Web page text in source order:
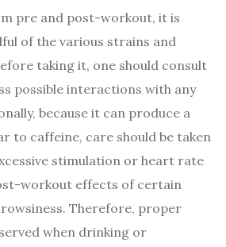
pre and post-workout, it is
of the various strains and
taking it, one should consult
possible interactions with any
because it can produce a
to caffeine, care should be taken
stimulation or heart rate
workout effects of certain
Therefore, proper
when drinking or